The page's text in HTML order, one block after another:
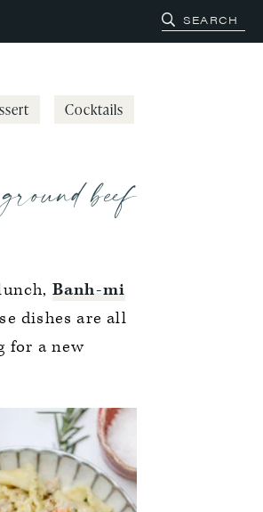
Cocktails
ground beef
Banh-mi
dishes are all
for a new